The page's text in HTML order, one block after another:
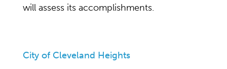
will assess its accomplishments.
City of Cleveland Heights